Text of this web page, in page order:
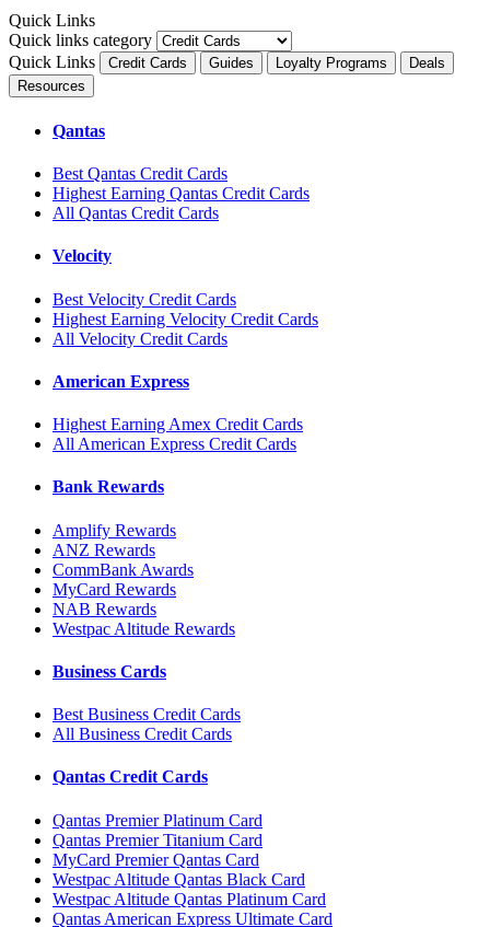
Quick Links
Quick links category
Quick Links
Credit Cards Guides Loyalty Programs
Deals
Resources
Qantas
Best Qantas Credit Cards
Highest Earning Qantas Credit Cards
All Qantas Credit Cards
Velocity
Best Velocity Credit Cards
Highest Earning Velocity Credit Cards
All Velocity Credit Cards
American Express
Highest Earning Amex Credit Cards
All American Express Credit Cards
Bank Rewards
Amplify Rewards
ANZ Rewards
CommBank Awards
MyCard Rewards
NAB Rewards
Westpac Altitude Rewards
Business Cards
Best Business Credit Cards
All Business Credit Cards
Qantas Credit Cards
Qantas Premier Platinum Card
Qantas Premier Titanium Card
MyCard Premier Qantas Card
Westpac Altitude Qantas Black Card
Westpac Altitude Qantas Platinum Card
Qantas American Express Ultimate Card